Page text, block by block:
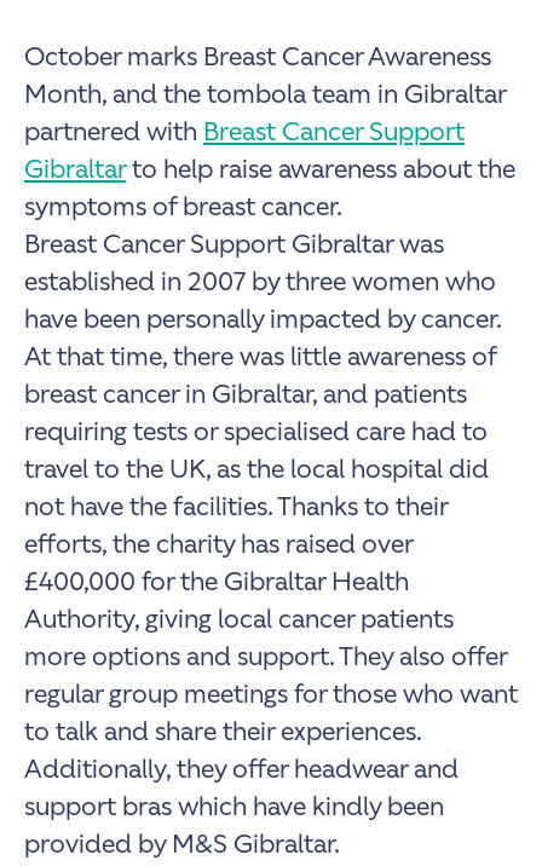
October marks Breast Cancer Awareness
Month, and the tombola team in Gibraltar
partnered with Breast Cancer Support
Gibraltarto help raise awareness about the
symptoms of breast cancer.
Breast Cancer Support Gibraltar was
established in 2007 by three women who
have been personally impacted by cancer.
At that time, there was little awareness of
breast cancer in Gibraltar, and patients
requiring tests or specialised care had to
travel to the UK, as the local hospital did
not have the facilities. Thanks to their
efforts, the charity has raised over
£400,000 for the Gibraltar Health
Authority, giving local cancer patients
more options and support. They also offer
regular group meetings for those who want
to talk and share their experiences.
Additionally, they offer headwear and
support bras which have kindly been
provided by M&S Gibraltar.